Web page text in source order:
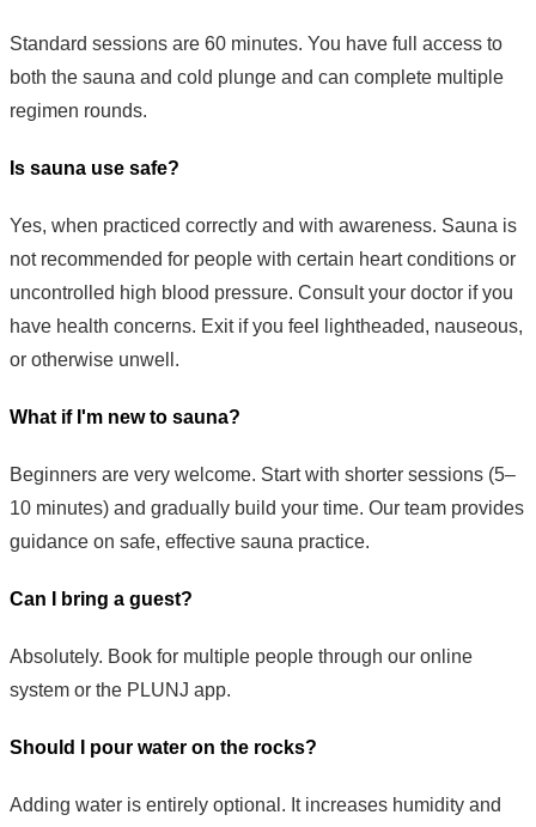
Standard sessions are 60 minutes. You have full access to
both the sauna and cold plunge and can complete multiple
regimen rounds.
Is sauna use safe?
Yes, when practiced correctly and with awareness. Sauna is
not recommended for people with certain heart conditions or
uncontrolled high blood pressure. Consult your doctor if you
have health concerns. Exit if you feel lightheaded, nauseous,
or otherwise unwell.
What if I'm new to sauna?
Beginners are very welcome. Start with shorter sessions (5–
10 minutes) and gradually build your time. Our team provides
guidance on safe, effective sauna practice.
Can I bring a guest?
Absolutely. Book for multiple people through our online
system or the PLUNJ app.
Should I pour water on the rocks?
Adding water is entirely optional. It increases humidity and